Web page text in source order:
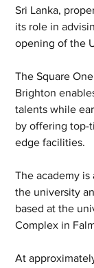
Sri Lanka,
its role in
opening of the
The Square
Brighton
talents while
by offering top-
edge facilities.
The academy
the university
based at the
Complex in
At